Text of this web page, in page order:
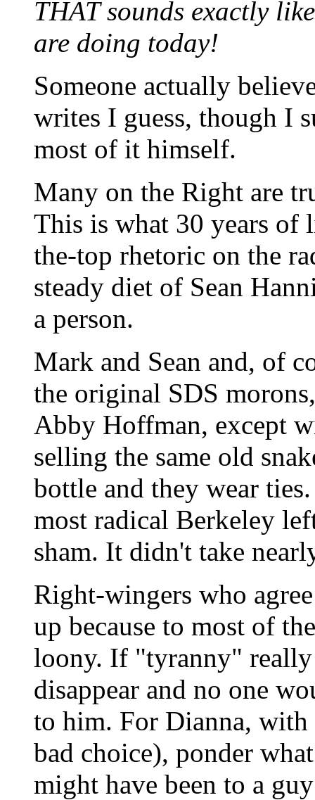
THAT sounds exactly
are doing today!
Someone actually
writes I guess, though I
most of it himself.
Many on the Right are
This is what 30 years of
the-top rhetoric on the
steady diet of Sean
a person.
Mark and Sean and, of
the original SDS
Abby Hoffman, except
selling the same old
bottle and they wear
most radical Berkeley
sham. It didn't take
Right-wingers who
up because to most of
loony. If "tyranny"
disappear and no one
to him. For Dianna, with
bad choice), ponder
might have been to a